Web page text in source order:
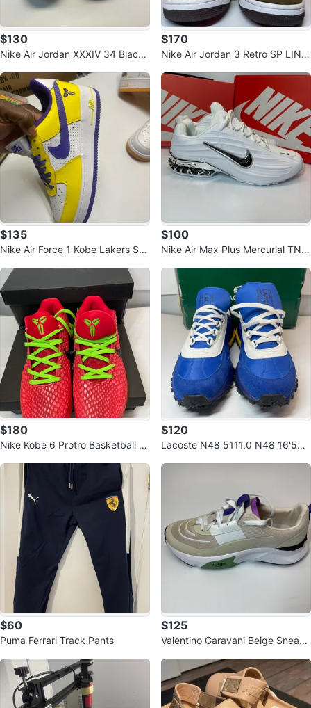
$130
Nike Air Jordan XXXIV 34 Black/
$170
Nike Air Jordan 3 Retro SP LING
$135
Nike Air Force 1 Kobe Lakers Sho
$100
Nike Air Max Plus Mercurial TN s
$180
Nike Kobe 6 Protro Basketball S
$120
Lacoste N48 5111.0 N48 16'50.
$60
Puma Ferrari Track Pants
$125
Valentino Garavani Beige Sneake